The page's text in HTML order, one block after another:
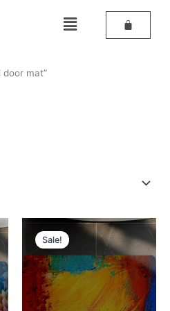
Menu
door mat”
Sale!
Original
price
was:
₹389.
Current
price
₹259.